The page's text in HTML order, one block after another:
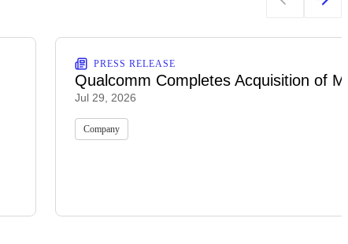
PRESS RELEASE
Qualcomm Completes Acquisition of
Jul 29, 2026
Company